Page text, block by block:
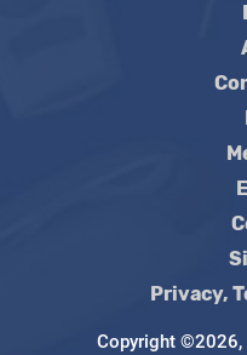
Privacy,
Copyright